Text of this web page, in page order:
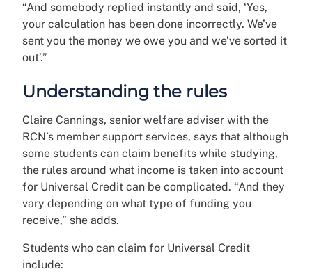
“And somebody replied instantly and said, ‘Yes,
your calculation has been done incorrectly. We’ve
sent you the money we owe you and we’ve sorted it
out’.”
Understanding the rules
Claire Cannings, senior welfare adviser with the
RCN’s member support services, says that although
some students can claim benefits while studying,
the rules around what income is taken into account
for Universal Credit can be complicated. “And they
vary depending on what type of funding you
receive,” she adds.
Students who can claim for Universal Credit
include: